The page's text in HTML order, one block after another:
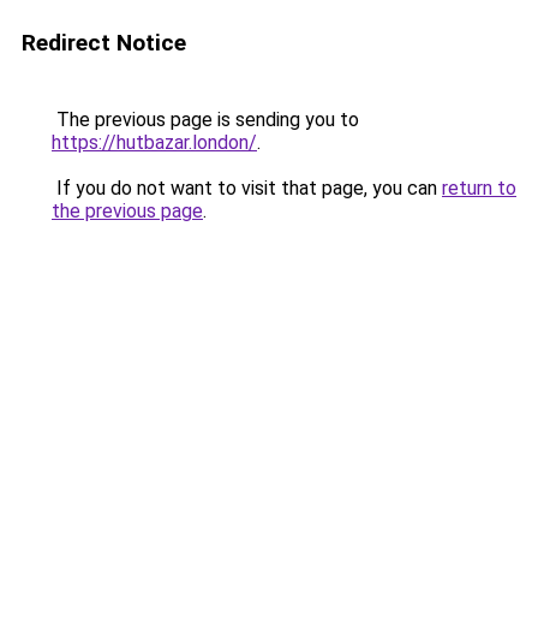
Redirect Notice
The previous page is sending you to
https://hutbazar.london/.
If you do not want to visit that page, you can return to
the previous page.